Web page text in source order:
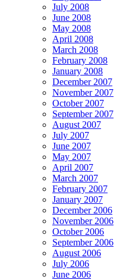
July 2008
June 2008
May 2008
April 2008
March 2008
February 2008
January 2008
December 2007
November 2007
October 2007
September 2007
August 2007
July 2007
June 2007
May 2007
April 2007
March 2007
February 2007
January 2007
December 2006
November 2006
October 2006
September 2006
August 2006
July 2006
June 2006